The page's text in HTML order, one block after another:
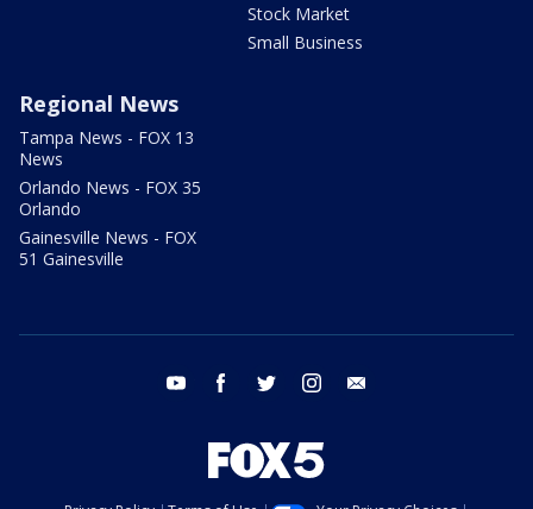
Stock Market
Small Business
Regional News
Tampa News - FOX 13
News
Orlando News - FOX 35
Orlando
Gainesville News - FOX
51 Gainesville
youtube facebook twitter instagram